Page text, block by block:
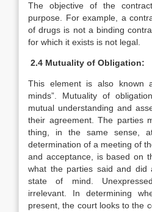
The objective of the
purpose. For example, a
of drugs is not a binding
for which it exists is not legal.
2.4 Mutuality of Obligation:
This element is also known
minds”. Mutuality of
mutual understanding and
their agreement. The parties
thing, in the same sense,
determination of a meeting of
and acceptance, is based on
what the parties said and did
state of mind.
irrelevant. In determining
present, the court looks to the